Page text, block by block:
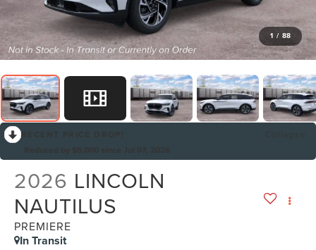
1 / 88
2026 LINCOLN
NAUTILUS
PREMIERE
In Transit